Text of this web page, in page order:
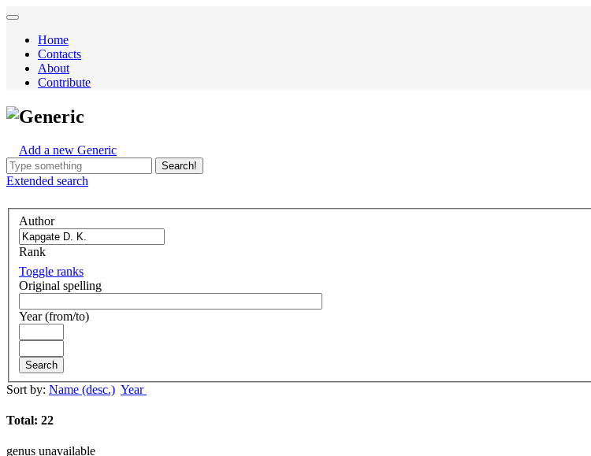
Home
Contacts
About
Contribute
Generic
Add a new Generic
Search!
Extended search
Author
Rank
Toggle ranks
Original spelling
Year (from/to)
Search
Sort by: Name (desc.) Year
Total: 22
genus unavailable